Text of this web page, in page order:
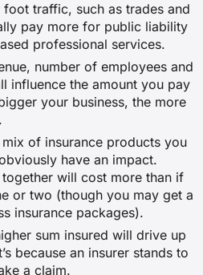
estate agency
foot traffic, such as trades and
pay more for public liability
professional services.
number of employees and
influence the amount you pay
your business, the more
mix of insurance products you
have an impact.
will cost more than if
or two (though you may get a
insurance packages).
sum insured will drive up
because an insurer stands to
a claim.